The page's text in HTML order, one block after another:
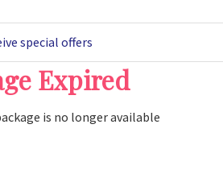
special offers
Expired
is no longer available